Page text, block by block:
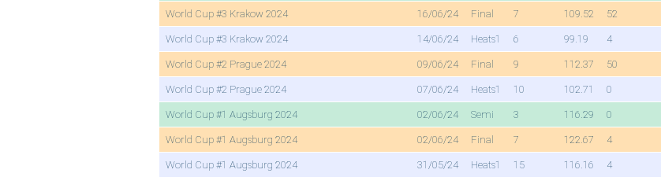
World Cup #3 Krakow 2024 16/06/24 Final 7 109.52 52
World Cup #3 Krakow 2024 14/06/24 Heats1 6 99.19 4
World Cup #2 Prague 2024 09/06/24 Final 9 112.37 50
World Cup #2 Prague 2024 07/06/24 Heats1 10 102.71 0
World Cup #1 Augsburg 2024 02/06/24 Semi 3 116.29 0
World Cup #1 Augsburg 2024 02/06/24 Final 7 122.67 4
World Cup #1 Augsburg 2024 31/05/24 Heats1 15 116.16 4